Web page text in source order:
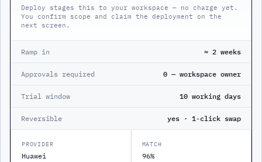
Deploy stages this to your workspace — no charge yet.
You confirm scope and claim the deployment on the
next screen.
Ramp in ≈ 2 weeks
Approvals required 0 — workspace owner
Trial window 10 working days
Reversible yes · 1-click swap
PROVIDER
Huawei
MATCH
96%